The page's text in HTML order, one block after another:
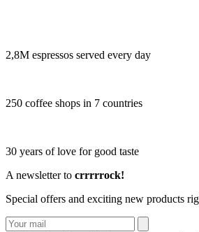
2,8M espressos served every day
250 coffee shops in 7 countries
30 years of love for good taste
A newsletter to crrrrrock!
Special offers and exciting new products